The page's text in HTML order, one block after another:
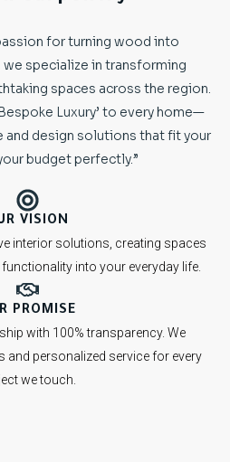
for turning wood into
specialize in transforming
spaces across the region.
Luxury’ to every home—
design solutions that fit your
budget perfectly.”
VISION
interior solutions, creating spaces
into your everyday life.
PROMISE
with 100% transparency. We
and personalized service for every
we touch.